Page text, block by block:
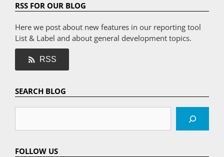
RSS FOR OUR BLOG
Here we post about new features in our reporting tool
List & Label and about general development topics.
RSS
SEARCH BLOG
FOLLOW US